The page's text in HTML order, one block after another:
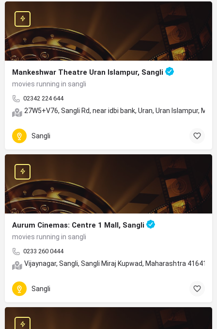
Mankeshwar Theatre Uran Islampur, Sangli
movies running in sangli
02342 224 644
27W5+V76, Sangli Rd, near idbi bank, Uran, Uran Islampur,
Sangli
Aurum Cinemas: Centre 1 Mall, Sangli
movies running in sangli
0233 260 0444
Vijaynagar, Sangli, Sangli Miraj Kupwad, Maharashtra 416415
Sangli